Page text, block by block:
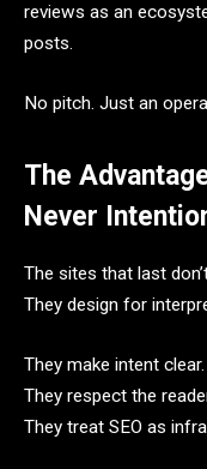
reviews as an
posts.
No pitch. Just an
The
Never
The sites that last
They design for
They make intent clear.
They respect the
They treat SEO as